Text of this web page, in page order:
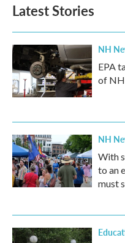
Latest Stories
NH
EPA
of
NH
With
to an
must